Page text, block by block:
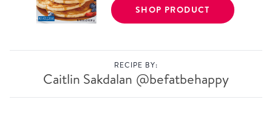
RECIPE BY:
Caitlin Sakdalan @befatbehappy
SHOP PRODUCT